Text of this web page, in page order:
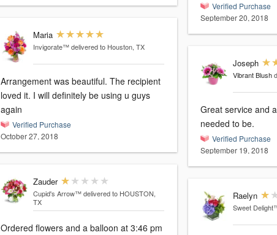
Maria
Invigorate™ delivered to Houston, TX
Arrangement was beautiful. The recipient
loved it. I will definitely be using u guys
again
Verified Purchase
October 27, 2018
Zauder
Cupid's Arrow™ delivered to HOUSTON,
TX
Ordered flowers and a balloon at 3:46 pm
Verified Purchase
September 20, 2018
Joseph
Vibrant Blush
Great service and
needed to be.
Verified Purchase
September 19, 2018
Raelyn
Sweet